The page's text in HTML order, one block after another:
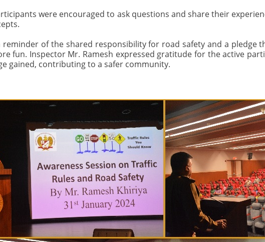
were encouraged to ask questions and share their
of the shared responsibility for road safety and a pledge
fun. Inspector Mr. Ramesh expressed gratitude for the active
gained, contributing to a safer community.